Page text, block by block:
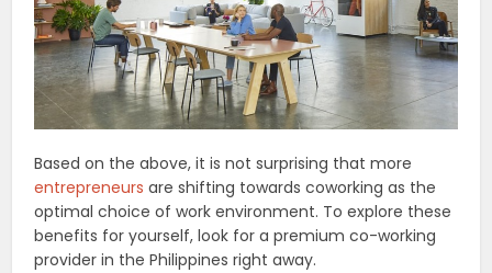
Based on the above, it is not surprising that more
entrepreneurs are shifting towards coworking as the
optimal choice of work environment. To explore these
benefits for yourself, look for a premium co-working
provider in the Philippines right away.